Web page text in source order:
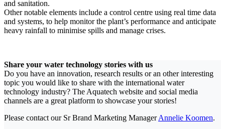
and sanitation.
Other notable elements include a control centre using real time data
and systems, to help monitor the plant’s performance and anticipate
heavy rainfall to minimise spills and manage crises.
Share your water technology stories with us
Do you have an innovation, research results or an other interesting
topic you would like to share with the international water
technology industry? The Aquatech website and social media
channels are a great platform to showcase your stories!
Please contact our Sr Brand Marketing ManagerAnnelie Koomen.